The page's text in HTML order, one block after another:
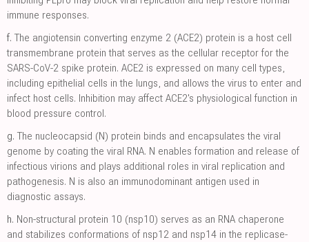
immune responses.
f. The angiotensin converting enzyme 2 (ACE2) protein is a host cell
transmembrane protein that serves as the cellular receptor for the
SARS-CoV-2 spike protein. ACE2 is expressed on many cell types,
including epithelial cells in the lungs, and allows the virus to enter and
infect host cells. Inhibition may affect ACE2's physiological function in
blood pressure control.
g. The nucleocapsid (N) protein binds and encapsulates the viral
genome by coating the viral RNA. N enables formation and release of
infectious virions and plays additional roles in viral replication and
pathogenesis. N is also an immunodominant antigen used in
diagnostic assays.
h. Non-structural protein 10 (nsp10) serves as an RNA chaperone
and stabilizes conformations of nsp12 and nsp14 in the replicase-